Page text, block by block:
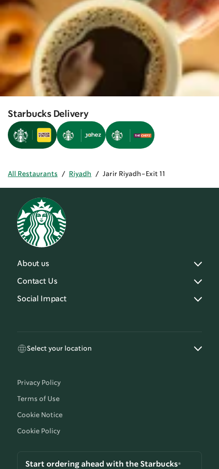
Starbucks Delivery
All Restaurants / Riyadh / Jarir Riyadh-Exit 11
About us
Contact Us
Social Impact
Select your location
Privacy Policy
Terms of Use
Cookie Notice
Cookie Policy
Start ordering ahead with the Starbucks®